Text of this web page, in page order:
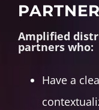
Amplified
partners who:
Have a